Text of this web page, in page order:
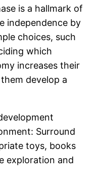
is a hallmark of
independence by
choices, such
which
increases their
develop a
Surround
toys, books
exploration and